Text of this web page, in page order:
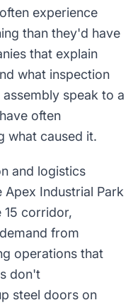
experience
than they'd have
that explain
what inspection
speak to a
often
what caused it.
and logistics
Industrial Park
15 corridor,
from
operations that
don't
steel doors on